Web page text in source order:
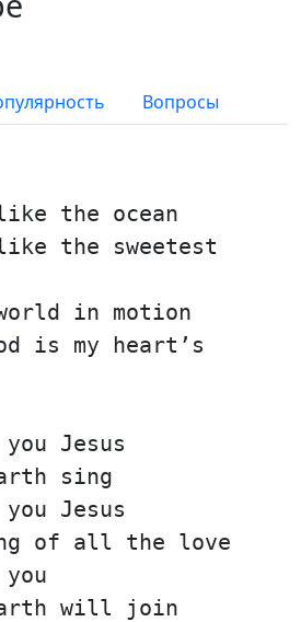
Вопросы
the ocean
the sweetest
in motion
is my heart’s
Jesus
sing
Jesus
of all the love
will join